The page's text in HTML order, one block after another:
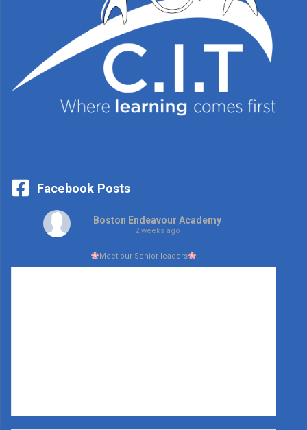
Facebook Posts
Boston Endeavour Academy
2 weeks ago
Meet our Senior leaders